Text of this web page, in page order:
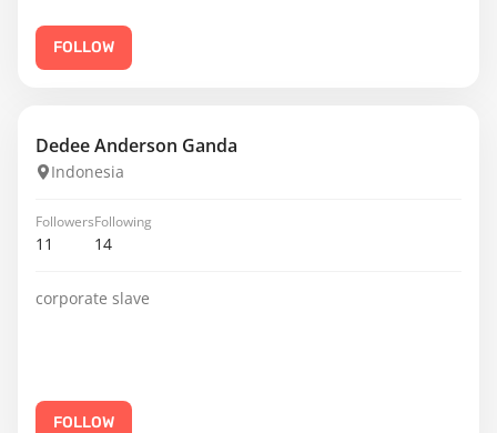
FOLLOW
Dedee Anderson Ganda
Indonesia
Followers
11
Following
14
corporate slave
FOLLOW